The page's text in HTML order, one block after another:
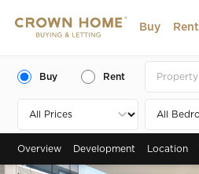
Buy Rent
Buy Rent
Overview Development Location